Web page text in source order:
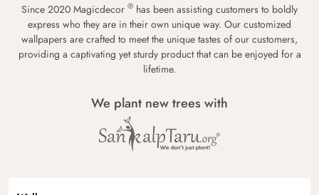
Since 2020 Magicdecor ® has been assisting customers to boldly
express who they are in their own unique way. Our customized
wallpapers are crafted to meet the unique tastes of our customers,
providing a captivating yet sturdy product that can be enjoyed for a
lifetime.
We plant new trees with